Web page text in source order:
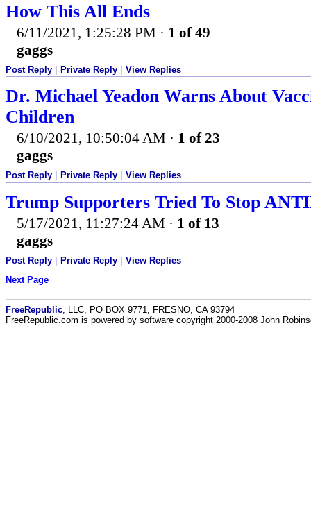
How This All Ends
6/11/2021, 1:25:28 PM · 1 of 49
gaggs
Post Reply Private Reply View Replies
Dr. Michael Yeadon Warns About
Children
6/10/2021, 10:50:04 AM · 1 of 23
gaggs
Post Reply Private Reply View Replies
Trump Supporters Tried To Stop
5/17/2021, 11:27:24 AM · 1 of 13
gaggs
Post Reply Private Reply
View Replies
Next Page
FreeRepublic , LLC, PO BOX 9771, FRESNO, CA 93794
FreeRepublic.com is powered by software copyright 2000-2008 John